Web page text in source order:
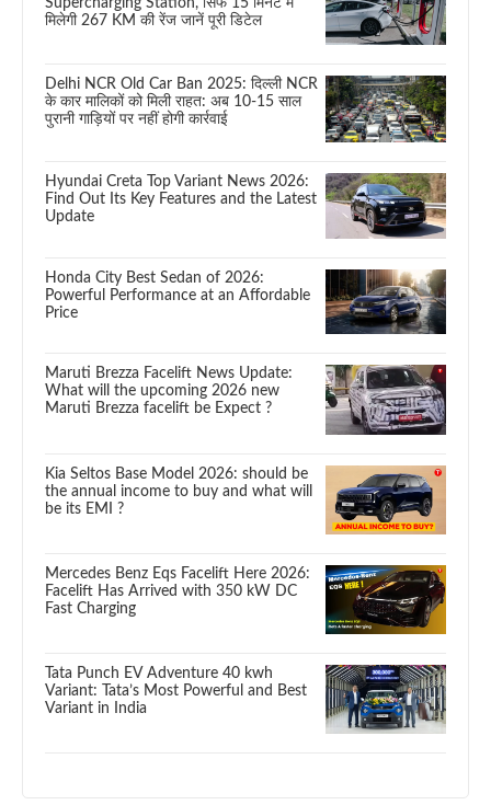
Supercharging Station, सिर्फ 15 मिनट में
मिलेगी 267 KM की रेंज जानें पूरी डिटेल
Delhi NCR Old Car Ban 2025: दिल्ली NCR
के कार मालिकों को मिली राहत: अब 10-15 साल
पुरानी गाड़ियों पर नहीं होगी कार्रवाई
Hyundai Creta Top Variant News 2026:
Find Out Its Key Features and the Latest
Update
Honda City Best Sedan of 2026:
Powerful Performance at an Affordable
Price
Maruti Brezza Facelift News Update:
What will the upcoming 2026 new
Maruti Brezza facelift be Expect ?
Kia Seltos Base Model 2026: should be
the annual income to buy and what will
be its EMI ?
Mercedes Benz Eqs Facelift Here 2026:
Facelift Has Arrived with 350 kW DC
Fast Charging
Tata Punch EV Adventure 40 kwh
Variant: Tata’s Most Powerful and Best
Variant in India